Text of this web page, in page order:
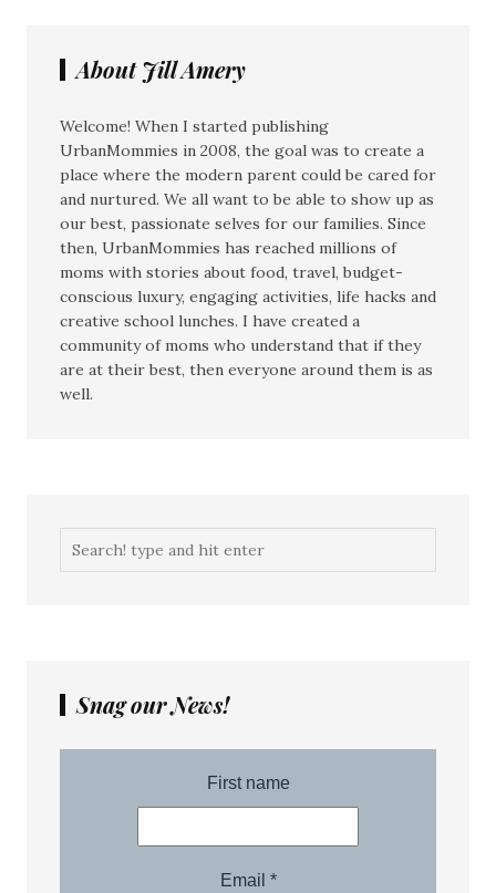
About Jill Amery
Welcome! When I started publishing
UrbanMommies in 2008, the goal was to create a
place where the modern parent could be cared for
and nurtured. We all want to be able to show up as
our best, passionate selves for our families. Since
then, UrbanMommies has reached millions of
moms with stories about food, travel, budget-
conscious luxury, engaging activities, life hacks and
creative school lunches. I have created a
community of moms who understand that if they
are at their best, then everyone around them is as
well.
Snag our News!